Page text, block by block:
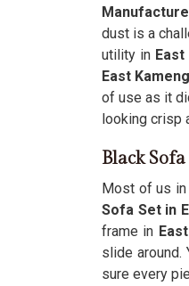
dust is a
utility in East
East Kameng
of use as it
looking crisp
Black
Most of us in
Sofa Set in
frame in
slide around.
sure every